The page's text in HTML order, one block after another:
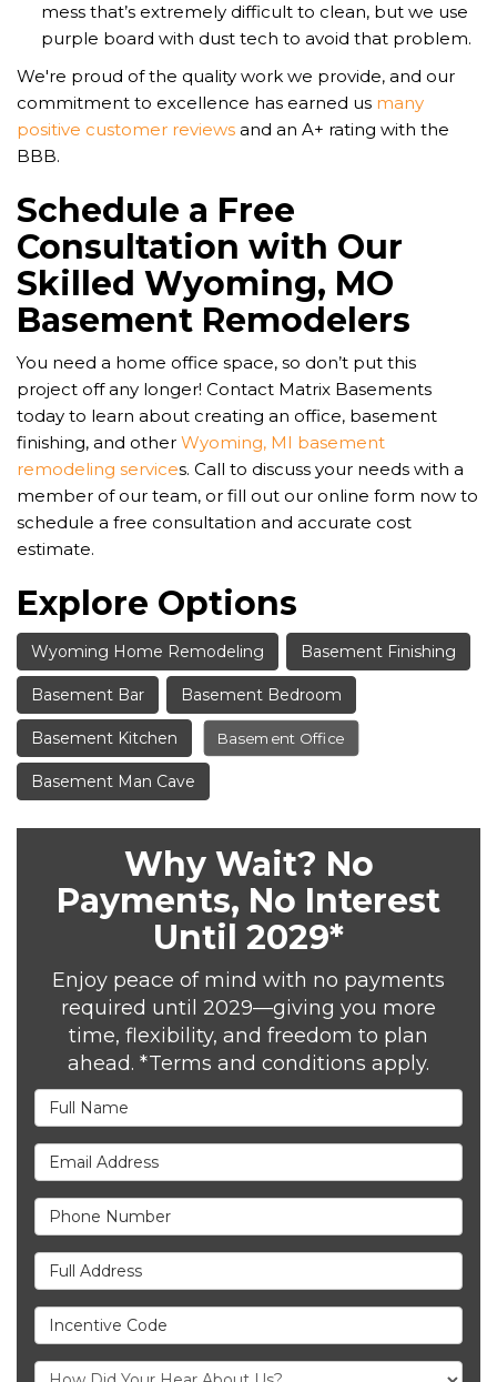
mess that’s extremely difficult to clean, but we use
purple board with dust tech to avoid that problem.
We're proud of the quality work we provide, and our
commitment to excellence has earned us many
positive customer reviews and an A+ rating with the
BBB.
Schedule a Free
Consultation with Our
Skilled Wyoming, MO
Basement Remodelers
You need a home office space, so don’t put this
project off any longer! Contact Matrix Basements
today to learn about creating an office, basement
finishing, and other Wyoming, MI basement
remodeling services. Call to discuss your needs with a
member of our team, or fill out our online form now to
schedule a free consultation and accurate cost
estimate.
Explore Options
Wyoming Home Remodeling Basement Finishing
Basement Bar Basement Bedroom
Basement Kitchen Basement Office
Basement Man Cave
Why Wait? No
Payments, No Interest
Until 2029*
Enjoy peace of mind with no payments
required until 2029—giving you more
time, flexibility, and freedom to plan
ahead. *Terms and conditions apply.
Full Name
Email Address
Phone Number
Full Address
Incentive Code